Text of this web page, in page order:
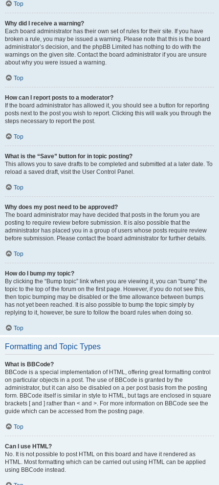
Top
Why did I receive a warning?
Each board administrator has their own set of rules for their site. If you have
broken a rule, you may be issued a warning. Please note that this is the board
administrator’s decision, and the phpBB Limited has nothing to do with the
warnings on the given site. Contact the board administrator if you are unsure
about why you were issued a warning.
Top
How can I report posts to a moderator?
If the board administrator has allowed it, you should see a button for reporting
posts next to the post you wish to report. Clicking this will walk you through the
steps necessary to report the post.
Top
What is the “Save” button for in topic posting?
This allows you to save drafts to be completed and submitted at a later date. To
reload a saved draft, visit the User Control Panel.
Top
Why does my post need to be approved?
The board administrator may have decided that posts in the forum you are
posting to require review before submission. It is also possible that the
administrator has placed you in a group of users whose posts require review
before submission. Please contact the board administrator for further details.
Top
How do I bump my topic?
By clicking the “Bump topic” link when you are viewing it, you can “bump” the
topic to the top of the forum on the first page. However, if you do not see this,
then topic bumping may be disabled or the time allowance between bumps
has not yet been reached. It is also possible to bump the topic simply by
replying to it, however, be sure to follow the board rules when doing so.
Top
Formatting and Topic Types
What is BBCode?
BBCode is a special implementation of HTML, offering great formatting control
on particular objects in a post. The use of BBCode is granted by the
administrator, but it can also be disabled on a per post basis from the posting
form. BBCode itself is similar in style to HTML, but tags are enclosed in square
brackets [ and ] rather than < and >. For more information on BBCode see the
guide which can be accessed from the posting page.
Top
Can I use HTML?
No. It is not possible to post HTML on this board and have it rendered as
HTML. Most formatting which can be carried out using HTML can be applied
using BBCode instead.